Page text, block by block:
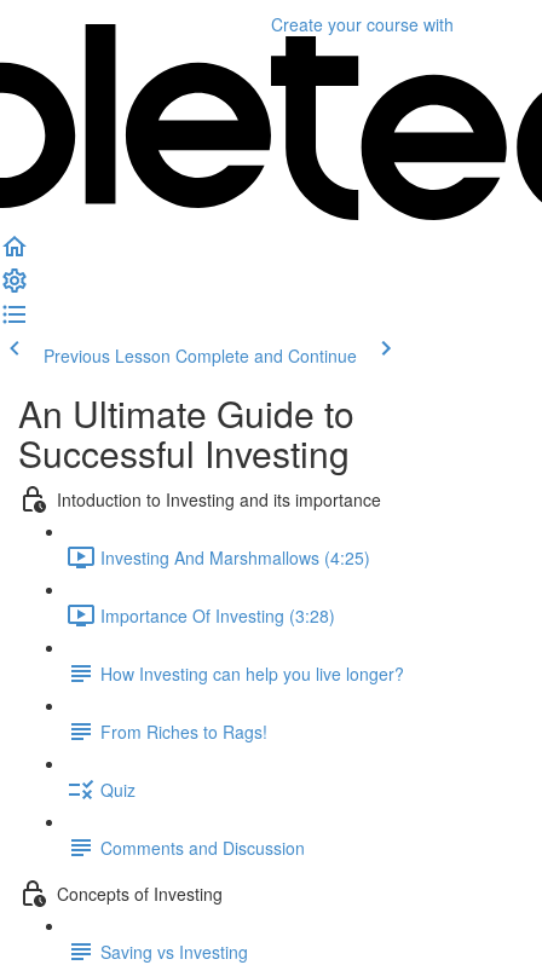
Create your course with
Previous Lesson Complete and Continue
An Ultimate Guide to
Successful Investing
Intoduction to Investing and its importance
Investing And Marshmallows (4:25)
Importance Of Investing (3:28)
How Investing can help you live longer?
From Riches to Rags!
Quiz
Comments and Discussion
Concepts of Investing
Saving vs Investing